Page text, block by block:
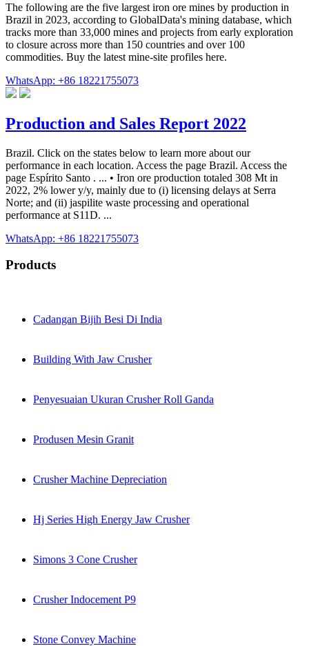
The following are the five largest iron ore mines by production in
Brazil in 2023, according to GlobalData's mining database, which
tracks more than 33,000 mines and projects from early exploration
to closure across more than 150 countries and over 100
commodities. Buy the latest mine-site profiles here.
WhatsApp: +86 18221755073
Production and Sales Report 2022
Brazil. Click on the states below to learn more about our
performance in each location. Access the page Brazil. Access the
page Espírito Santo . ... • Iron ore production totaled 308 Mt in
2022, 2% lower y/y, mainly due to (i) licensing delays at Serra
Norte; and (ii) jaspilite waste processing and operational
performance at S11D. ...
WhatsApp: +86 18221755073
Products
Cadangan Bijih Besi Di India
Building With Jaw Crusher
Penyesuaian Ukuran Crusher Roll Ganda
Produsen Mesin Granit
Crusher Machine Depreciation
Hj Series High Energy Jaw Crusher
Simons 3 Cone Crusher
Crusher Indocement P9
Stone Convey Machine